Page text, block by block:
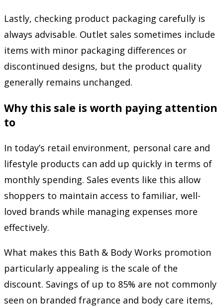
Lastly, checking product packaging carefully is
always advisable. Outlet sales sometimes include
items with minor packaging differences or
discontinued designs, but the product quality
generally remains unchanged.
Why this sale is worth paying attention
to
In today’s retail environment, personal care and
lifestyle products can add up quickly in terms of
monthly spending. Sales events like this allow
shoppers to maintain access to familiar, well-
loved brands while managing expenses more
effectively.
What makes this Bath & Body Works promotion
particularly appealing is the scale of the
discount. Savings of up to 85% are not commonly
seen on branded fragrance and body care items,